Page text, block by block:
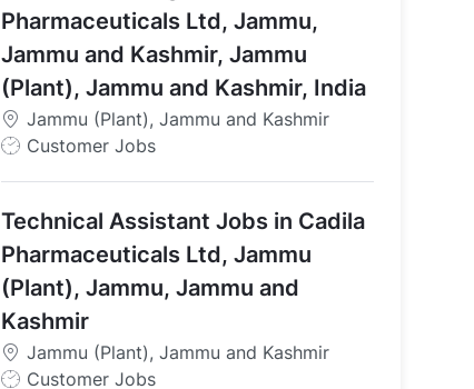
Pharmaceuticals Ltd, Jammu,
Jammu and Kashmir, Jammu
(Plant), Jammu and Kashmir, India
Jammu (Plant), Jammu and Kashmir
J
T
y
p
e
Customer Jobs
Technical Assistant Jobs in Cadila
Pharmaceuticals Ltd, Jammu
(Plant), Jammu, Jammu and
Kashmir
Jammu (Plant), Jammu and Kashmir
J
Customer Jobs